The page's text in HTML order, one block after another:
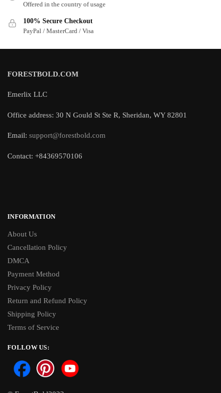
Offered in the country of usage
100% Secure Checkout
PayPal / MasterCard / Visa
FORESTBOLD.COM
Emerlix LLC
Office address: 30 N Gould St Ste R, Sheridan, WY 82801
Email: support@forestbold.com
Contact: +84369570106
INFORMATION
About Us
Cancellation Policy
DMCA
Payment Method
Privacy Policy
Return and Refund Policy
Shipping Policy
Terms of Service
FOLLOW US: